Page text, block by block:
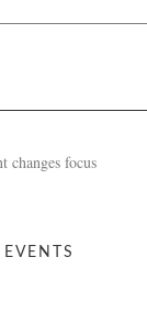
changes focus